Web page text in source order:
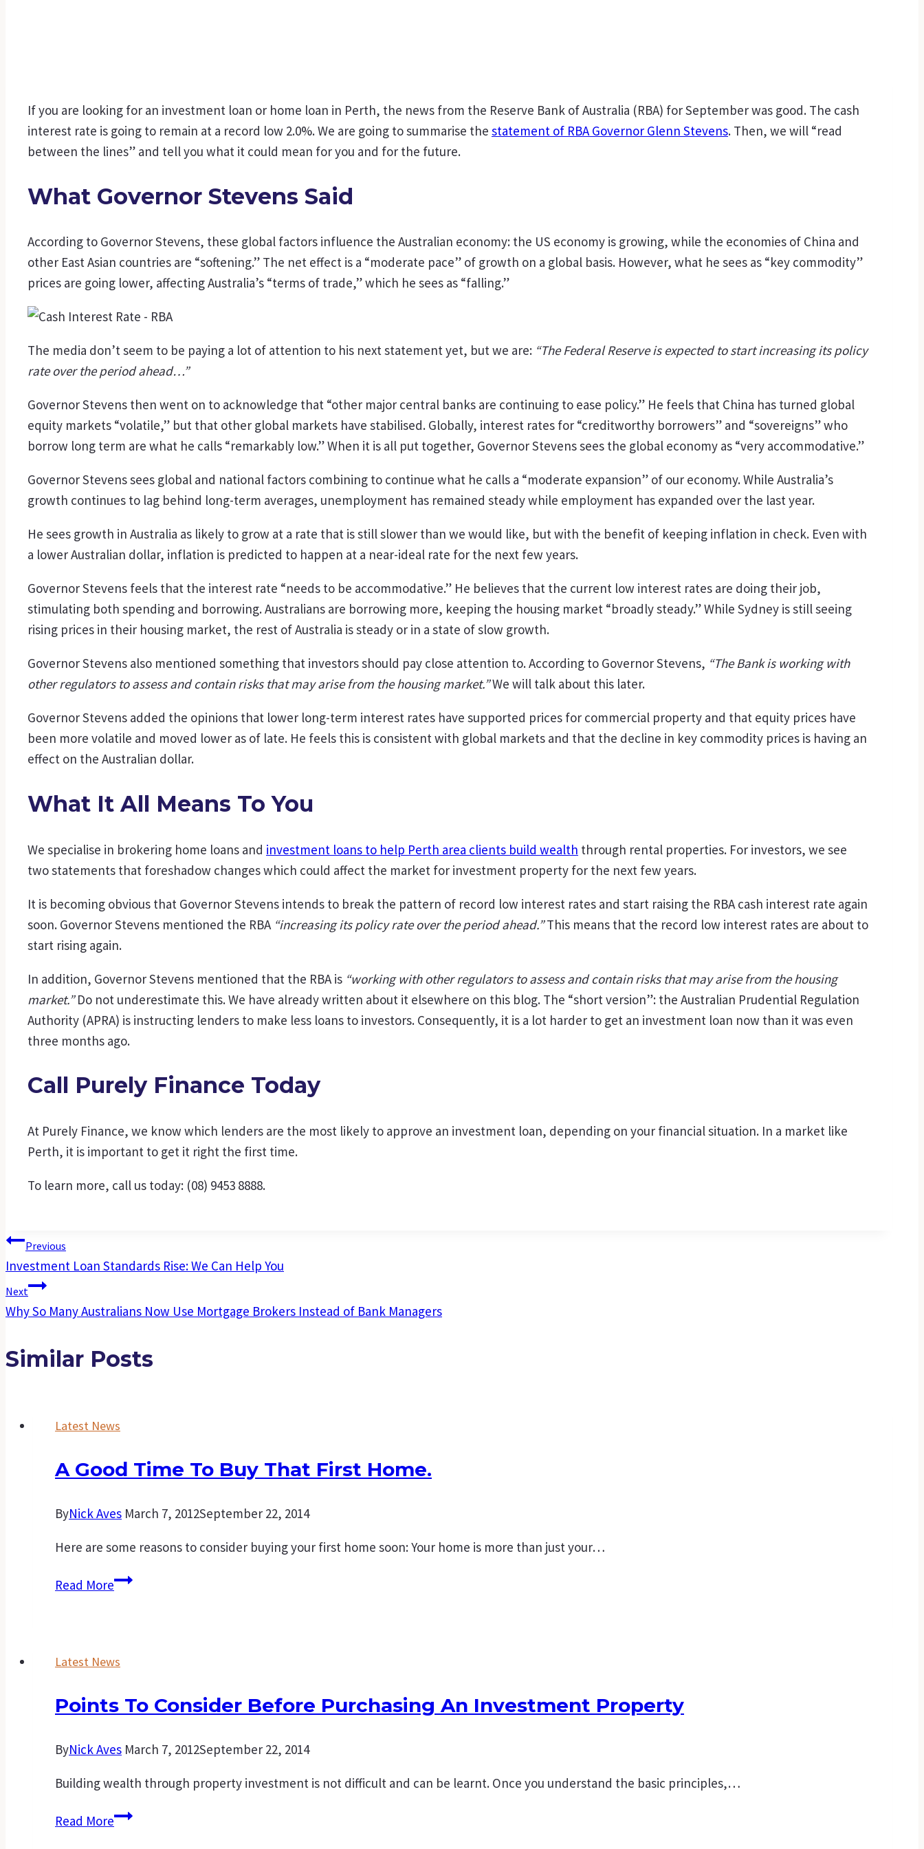
If you are looking for an investment loan or home loan in Perth, the news from the Reserve Bank of Australia (RBA) for September was good. The cash
interest rate is going to remain at a record low 2.0%. We are going to summarise the statement of RBA Governor Glenn Stevens. Then, we will “read
between the lines” and tell you what it could mean for you and for the future.
What Governor Stevens Said
According to Governor Stevens, these global factors influence the Australian economy: the US economy is growing, while the economies of China and
other East Asian countries are “softening.” The net effect is a “moderate pace” of growth on a global basis. However, what he sees as “key commodity”
prices are going lower, affecting Australia’s “terms of trade,” which he sees as “falling.”
The media don’t seem to be paying a lot of attention to his next statement yet, but we are: “The Federal Reserve is expected to start increasing its policy
rate over the period ahead…”
Governor Stevens then went on to acknowledge that “other major central banks are continuing to ease policy.” He feels that China has turned global
equity markets “volatile,” but that other global markets have stabilised. Globally, interest rates for “creditworthy borrowers” and “sovereigns” who
borrow long term are what he calls “remarkably low.” When it is all put together, Governor Stevens sees the global economy as “very accommodative.”
Governor Stevens sees global and national factors combining to continue what he calls a “moderate expansion” of our economy. While Australia’s
growth continues to lag behind long-term averages, unemployment has remained steady while employment has expanded over the last year.
He sees growth in Australia as likely to grow at a rate that is still slower than we would like, but with the benefit of keeping inflation in check. Even with
a lower Australian dollar, inflation is predicted to happen at a near-ideal rate for the next few years.
Governor Stevens feels that the interest rate “needs to be accommodative.” He believes that the current low interest rates are doing their job,
stimulating both spending and borrowing. Australians are borrowing more, keeping the housing market “broadly steady.” While Sydney is still seeing
rising prices in their housing market, the rest of Australia is steady or in a state of slow growth.
Governor Stevens also mentioned something that investors should pay close attention to. According to Governor Stevens, “The Bank is working with
other regulators to assess and contain risks that may arise from the housing market.”We will talk about this later.
Governor Stevens added the opinions that lower long-term interest rates have supported prices for commercial property and that equity prices have
been more volatile and moved lower as of late. He feels this is consistent with global markets and that the decline in key commodity prices is having an
effect on the Australian dollar.
What It All Means To You
We specialise in brokering home loans and investment loans to help Perth area clients build wealth through rental properties. For investors, we see
two statements that foreshadow changes which could affect the market for investment property for the next few years.
It is becoming obvious that Governor Stevens intends to break the pattern of record low interest rates and start raising the RBA cash interest rate again
soon. Governor Stevens mentioned the RBA “increasing its policy rate over the period ahead.”This means that the record low interest rates are about to
start rising again.
In addition, Governor Stevens mentioned that the RBA is “working with other regulators to assess and contain risks that may arise from the housing
market.”Do not underestimate this. We have already written about it elsewhere on this blog. The “short version”: the Australian Prudential Regulation
Authority (APRA) is instructing lenders to make less loans to investors. Consequently, it is a lot harder to get an investment loan now than it was even
three months ago.
Call Purely Finance Today
At Purely Finance, we know which lenders are the most likely to approve an investment loan, depending on your financial situation. In a market like
Perth, it is important to get it right the first time.
To learn more, call us today: (08) 9453 8888.
Post
Navigation
Previous
Investment Loan Standards Rise: We Can Help You
Next
Why So Many Australians Now Use Mortgage Brokers Instead of Bank Managers
Similar Posts
Latest News
A Good Time To Buy That First Home.
ByNick Aves March 7, 2012September 22, 2014
Here are some reasons to consider buying your first home soon: Your home is more than just your…
Read MoreA
buy
first
Latest News
Points To Consider Before Purchasing An Investment Property
ByNick Aves March 7, 2012September 22, 2014
Building wealth through property investment is not difficult and can be learnt. Once you understand the basic principles,…
Read MorePoints